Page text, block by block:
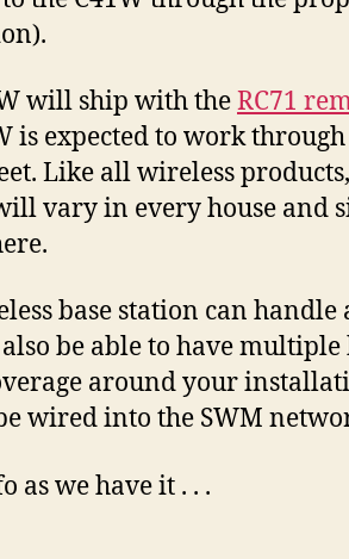
will ship with theRC71
is expected to work
Like all wireless
vary in every house and
base station can
be able to have multiple
around your
wired into the SWM
as we have it . . .